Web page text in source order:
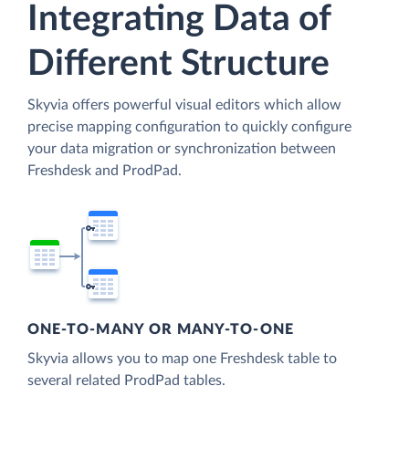
Integrating Data of
Different Structure
Skyvia offers powerful visual editors which allow
precise mapping configuration to quickly configure
your data migration or synchronization between
Freshdesk and ProdPad.
ONE-TO-MANY OR MANY-TO-ONE
Skyvia allows you to map one Freshdesk table to
several related ProdPad tables.